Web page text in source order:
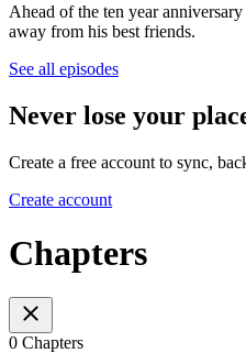
Ahead of the ten year
away from his best friends.
See all episodes
Never lose your
Create a free account to sync,
Create account
Chapters
0 Chapters